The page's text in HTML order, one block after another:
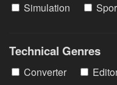
Simulation
Technical Genres
Converter